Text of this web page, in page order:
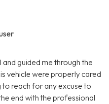
guided me through the
vehicle were properly cared
reach for any excuse to
end with the professional